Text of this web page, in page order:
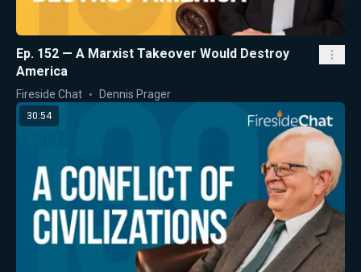
Ep. 152 — A Marxist Takeover Would Destroy
America
Fireside Chat Dennis Prager
30:54